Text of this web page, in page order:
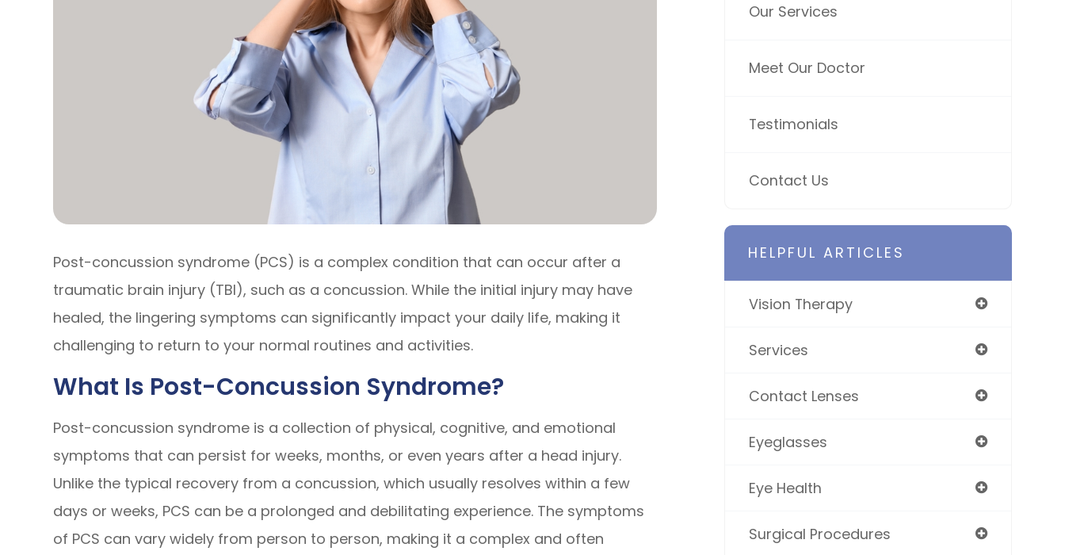
Post-concussion syndrome (PCS) is a complex condition that can occur after a
traumatic brain injury (TBI), such as a concussion. While the initial injury may have
healed, the lingering symptoms can significantly impact your daily life, making it
challenging to return to your normal routines and activities.
What Is Post-Concussion Syndrome?
Post-concussion syndrome is a collection of physical, cognitive, and emotional
symptoms that can persist for weeks, months, or even years after a head injury.
Unlike the typical recovery from a concussion, which usually resolves within a few
days or weeks, PCS can be a prolonged and debilitating experience. The symptoms
of PCS can vary widely from person to person, making it a complex and often
Our Services
Meet Our Doctor
Testimonials
Contact Us
HELPFUL ARTICLES
Vision Therapy
Services
Contact Lenses
Eyeglasses
Eye Health
Surgical Procedures